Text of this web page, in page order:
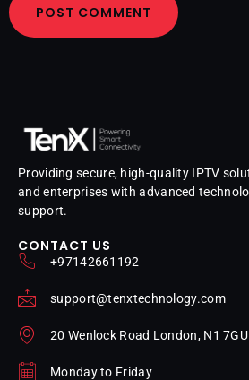
Providing secure, high-quality IPTV
and enterprises with advanced
support.
CONTACT US
+97142661192
support@tenxtechnology.com
20 Wenlock Road London, N1
Monday to Friday